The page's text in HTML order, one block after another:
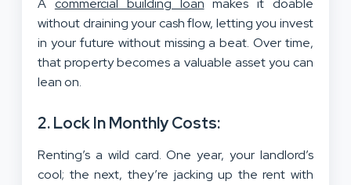
A commercial building loan makes it doable
without draining your cash flow, letting you invest
in your future without missing a beat. Over time,
that property becomes a valuable asset you can
lean on.
2. Lock In Monthly Costs:
Renting’s a wild card. One year, your landlord’s
cool; the next, they’re jacking up the rent with